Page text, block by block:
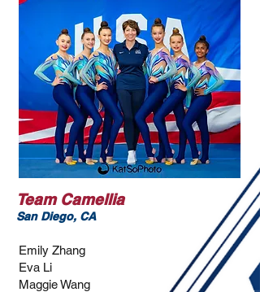
Team Camellia
San Diego, CA
Emily Zhang
Eva Li
Maggie Wang